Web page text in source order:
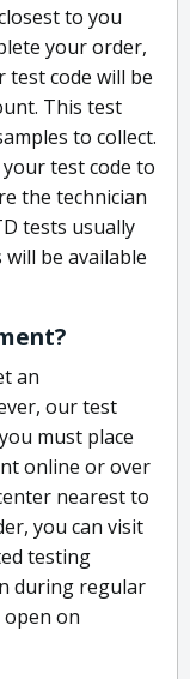
to you
your order,
test code will be
This test
to collect.
test code to
the technician
tests usually
be available
an
our test
must place
online or over
nearest to
you can visit
testing
during regular
open on